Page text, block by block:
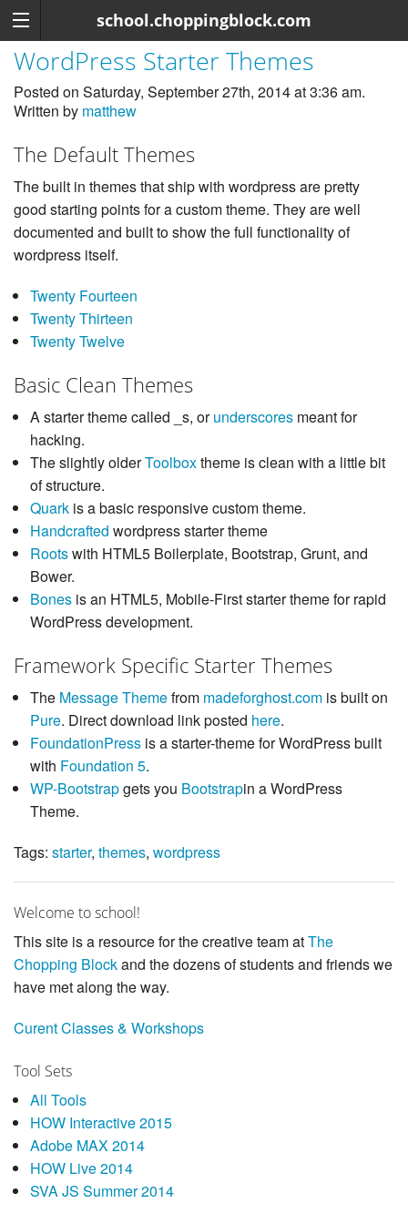
school.choppingblock.com
WordPress Starter Themes
Posted on Saturday, September 27th, 2014 at 3:36 am.
Written by matthew
The Default Themes
The built in themes that ship with wordpress are pretty
good starting points for a custom theme. They are well
documented and built to show the full functionality of
wordpress itself.
Twenty Fourteen
Twenty Thirteen
Twenty Twelve
Basic Clean Themes
A starter theme called _s, orunderscoresmeant for
hacking.
The slightly olderToolboxtheme is clean with a little bit
of structure.
Quarkis a basic responsive custom theme.
Handcrafted wordpress starter theme
Rootswith HTML5 Boilerplate, Bootstrap, Grunt, and
Bower.
Bonesis an HTML5, Mobile-First starter theme for rapid
WordPress development.
Framework Specific Starter Themes
The Message Themefrom madeforghost.comis built on
Pure. Direct download link posted here.
FoundationPressis a starter-theme for WordPress built
with Foundation 5.
WP-Bootstrapgets you Bootstrapin a WordPress
Theme.
Tags: starter, themes, wordpress
Welcome to school!
This site is a resource for the creative team atThe
Chopping Blockand the dozens of students and friends we
have met along the way.
Curent Classes & Workshops
Tool Sets
All Tools
HOW Interactive 2015
Adobe MAX 2014
HOW Live 2014
SVA JS Summer 2014